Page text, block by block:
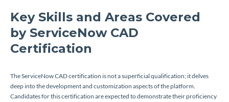
Key Skills and Areas Covered
by ServiceNow CAD
Certification
The ServiceNow CAD certification is not a superficial qualification; it delves
deep into the development and customization aspects of the platform.
Candidates for this certification are expected to demonstrate their proficiency